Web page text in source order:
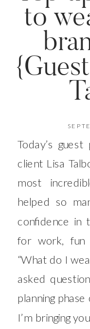
to
Today’s
client Lisa
most
helped so
confidence in
for work, fun
“What do I
asked
planning
I’m bringing